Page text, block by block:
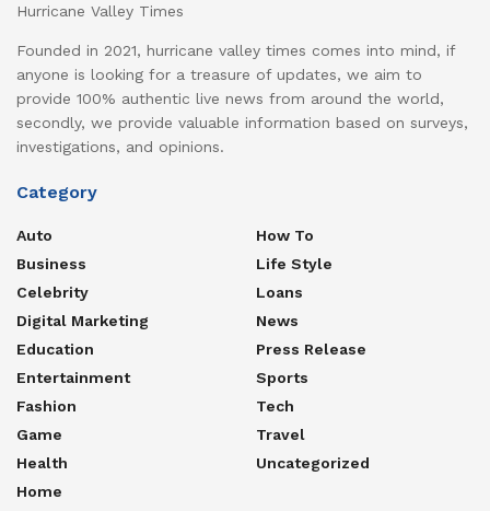
Hurricane Valley Times
Founded in 2021, hurricane valley times comes into mind, if
anyone is looking for a treasure of updates, we aim to
provide 100% authentic live news from around the world,
secondly, we provide valuable information based on surveys,
investigations, and opinions.
Category
Auto
Business
Celebrity
Digital Marketing
Education
Entertainment
Fashion
Game
Health
Home
How To
Life Style
Loans
News
Press Release
Sports
Tech
Travel
Uncategorized